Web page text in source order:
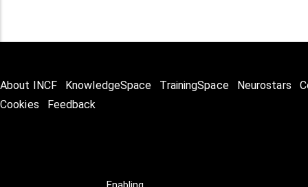
About INCF KnowledgeSpace TrainingSpace Neurostars
Cookies
Feedback